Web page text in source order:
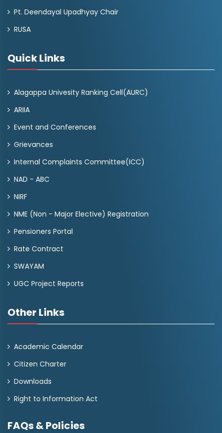
Pt. Deendayal Upadhyay Chair
RUSA
Quick Links
Alagappa Univesity Ranking Cell(AURC)
ARIIA
Event and Conferences
Grievances
Internal Complaints Committee(ICC)
NAD - ABC
NIRF
NME (Non - Major Elective) Registration
Pensioners Portal
Rate Contract
SWAYAM
UGC Project Reports
Other Links
Academic Calendar
Citizen Charter
Downloads
Right to Information Act
FAQs & Policies